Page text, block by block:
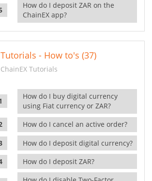
How do I deposit ZAR on the
ChainEX app?
Tutorials - How to's (37)
ChainEX Tutorials
How do I buy digital currency
using Fiat currency or ZAR?
How do I cancel an active order?
How do I deposit digital currency?
How do I deposit ZAR?